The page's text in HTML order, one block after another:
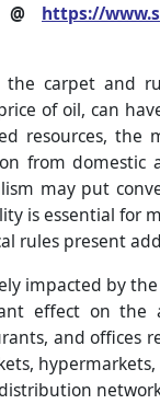
@ https://
the carpet and
of oil, can
resources,
from
may put
is essential for
rules present
impacted by
effect on
and offices